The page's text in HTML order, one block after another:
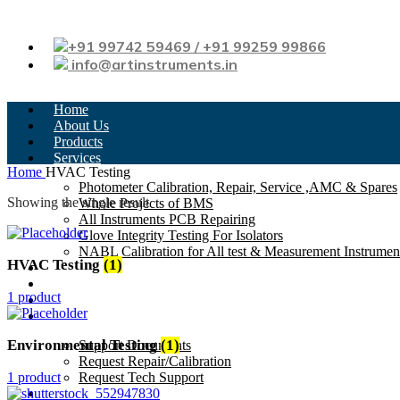
+91 99742 59469 / +91 99259 99866
info@artinstruments.in
Home
About Us
Products
Services
Photometer Calibration, Repair, Service ,AMC & Spares
Whole Projects of BMS
All Instruments PCB Repairing
Glove Integrity Testing For Isolators
NABL Calibration for All test & Measurement
News
Careers
Support
Support Documents
Request Repair/Calibration
Request Tech Support
Contact Us
Home HVAC Testing
Showing the single result
HVAC Testing (1)
1 product
Environmental Testing(1)
1 product